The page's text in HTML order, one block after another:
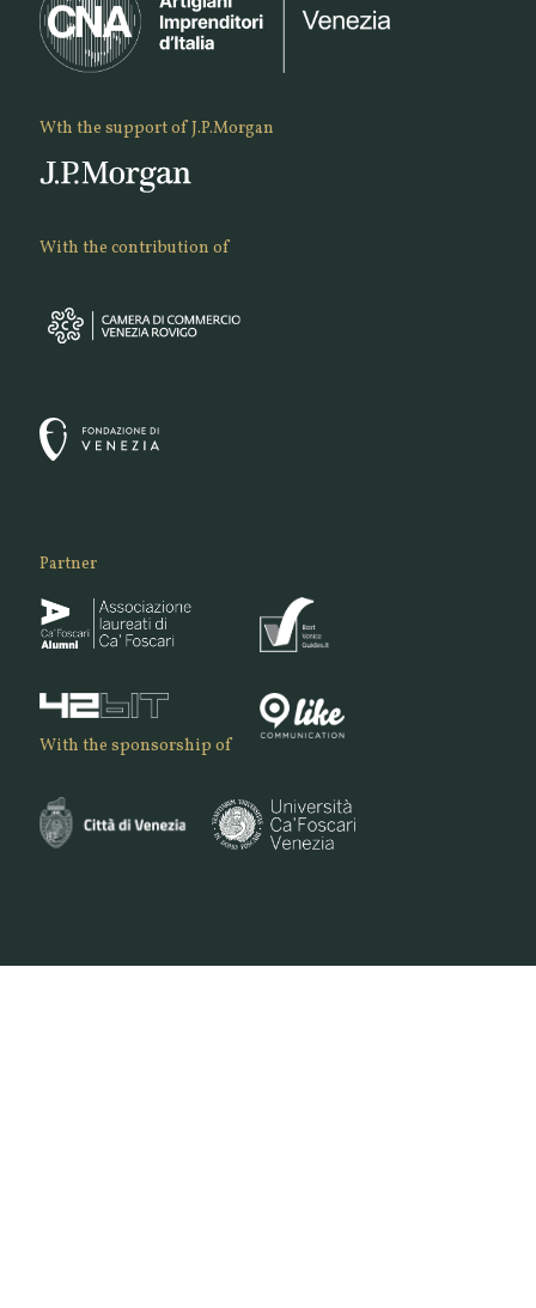
Wth the support of J.P.Morgan
With the contribution of
Partner
With the sponsorship of